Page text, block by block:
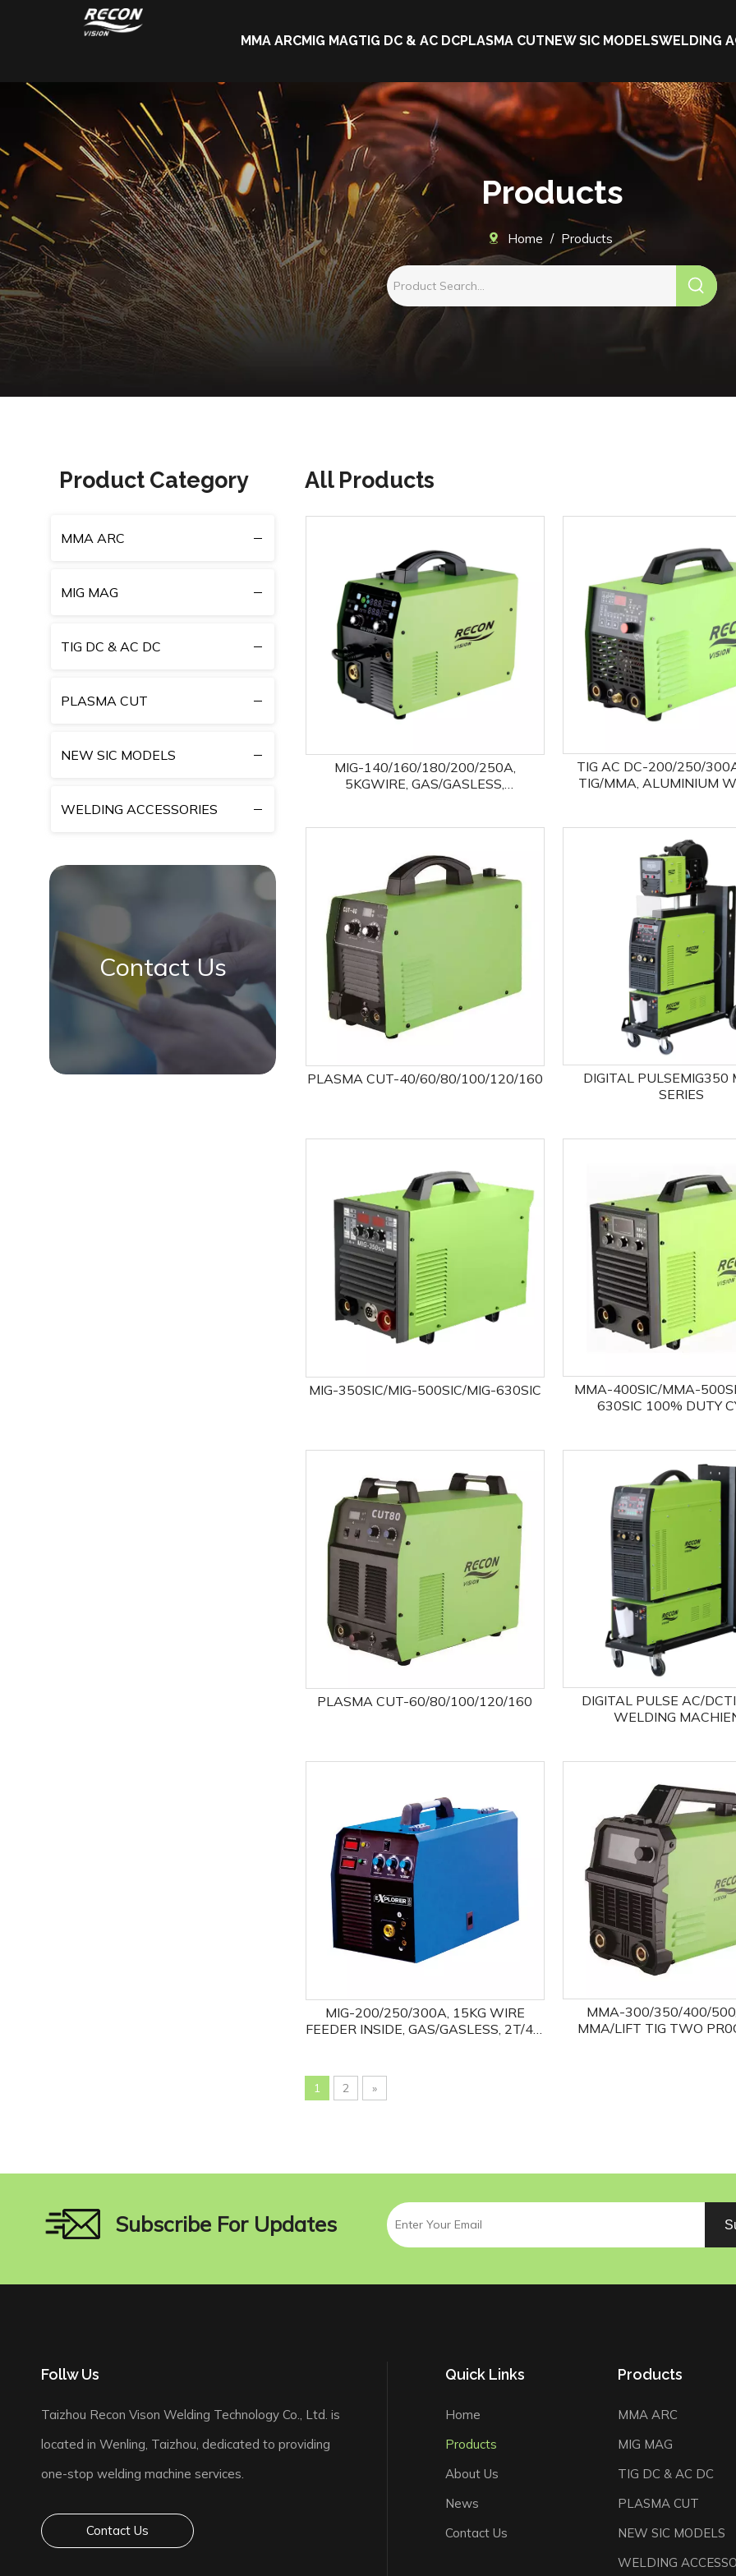
MMA ARCMIG MAGTIG DC & AC DCPLASMA CUTNEW SIC MODELSWELDING
Products
Home / Products
Product Category
MMA ARC
MIG MAG
TIG DC & AC DC
PLASMA CUT
NEW SIC MODELS
WELDING ACCESSORIES
Contact Us
All Products
MIG-140/160/180/200/250A,
5KGWIRE, GAS/GASLESS,
TIG AC DC-200/250/
TIG/MMA, ALUMINIUM
PLASMA CUT-40/60/80/100/120/160
DIGITAL PULSEMIG350
SERIES
MIG-350SIC/MIG-500SIC/MIG-630SIC
MMA-400SIC/MMA-
630SIC 100% DUTY
PLASMA CUT-60/80/100/120/160
DIGITAL PULSE AC/
WELDING
MIG-200/250/300A, 15KG WIRE
FEEDER INSIDE, GAS/GASLESS, 2T/4T,
MMA-300/350/400/
MMA/LIFT TIG TWO
1 2 »
Subscribe For Updates
Follw Us
Taizhou Recon Vison Welding Technology Co., Ltd. is
located in Wenling, Taizhou, dedicated to providing
one-stop welding machine services.
Contact Us
Quick Links
Home
Products
About Us
News
Contact Us
Products
MMA ARC
MIG MAG
TIG DC & AC DC
PLASMA CUT
NEW SIC MODELS
WELDING